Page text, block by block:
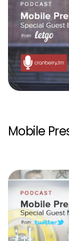
Mobile